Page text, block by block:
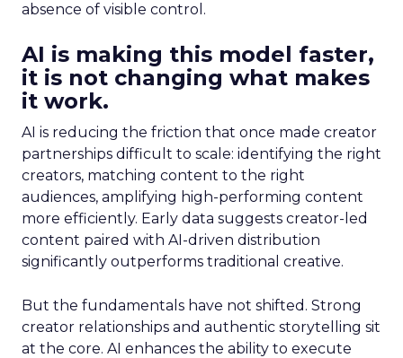
absence of visible control.
AI is making this model faster,
it is not changing what makes
it work.
AI is reducing the friction that once made creator
partnerships difficult to scale: identifying the right
creators, matching content to the right
audiences, amplifying high-performing content
more efficiently. Early data suggests creator-led
content paired with AI-driven distribution
significantly outperforms traditional creative.
But the fundamentals have not shifted. Strong
creator relationships and authentic storytelling sit
at the core. AI enhances the ability to execute